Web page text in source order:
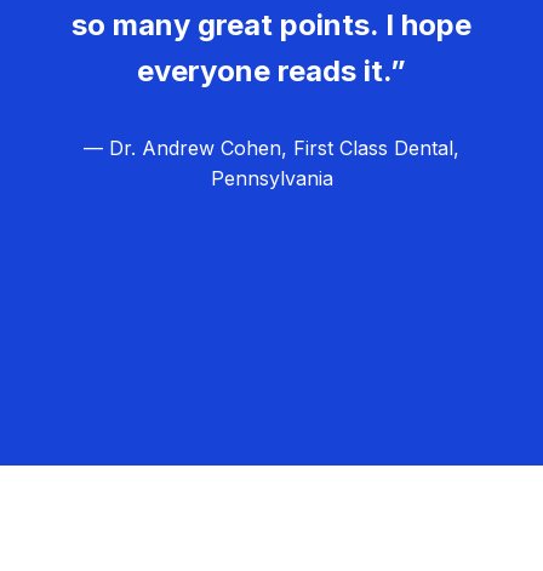
so many great points. I hope
everyone reads it.”
— Dr. Andrew Cohen, First Class Dental,
Pennsylvania